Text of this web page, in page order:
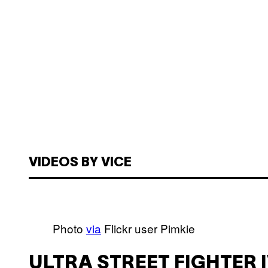
VIDEOS BY VICE
Photo via Flickr user Pimkie
ULTRA STREET FIGHTER